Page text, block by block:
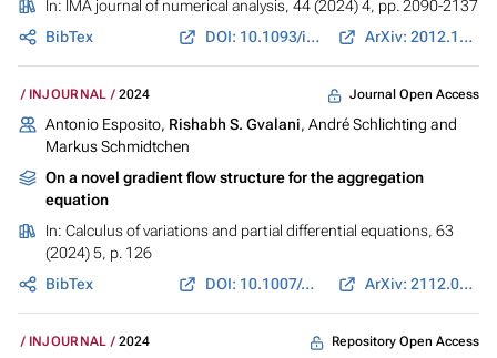
In: IMA journal of numerical analysis, 44 (2024) 4, pp. 2090-2137
BibTex
DOI: 10.1093/imanum/drad061 ArXiv: 2012.12150
INJOURNAL 2024 Journal Open Access
Antonio Esposito, Rishabh S. Gvalani, André Schlichting and
Markus Schmidtchen
On a novel gradient flow structure for the aggregation
equation
In: Calculus of variations and partial differential equations, 63
(2024) 5, p. 126
BibTex
DOI: 10.1007/s00526-024-02692-x ArXiv: 2112.08317
INJOURNAL 2024 Repository Open Access